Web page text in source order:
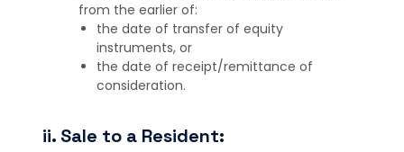
from the earlier of:
the date of transfer of equity
instruments, or
the date of receipt/remittance of
consideration.
ii. Sale to a Resident: